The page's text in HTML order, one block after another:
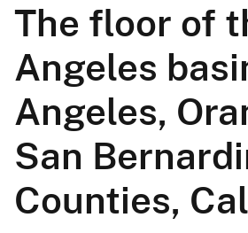
The floor of
Angeles
Angeles,
San
Counties,